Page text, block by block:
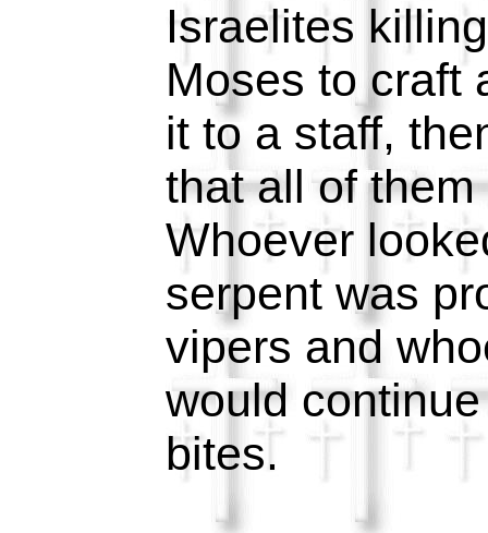
Israelites
Moses to craft
it to a staff,
that all of
Whoever
serpent was
vipers and
would
bites.